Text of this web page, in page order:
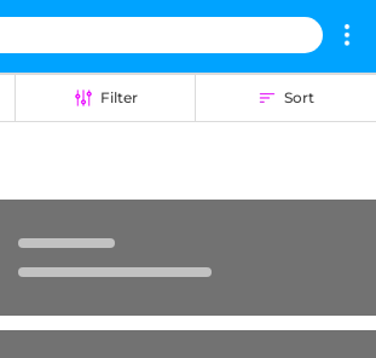
Filter Sort